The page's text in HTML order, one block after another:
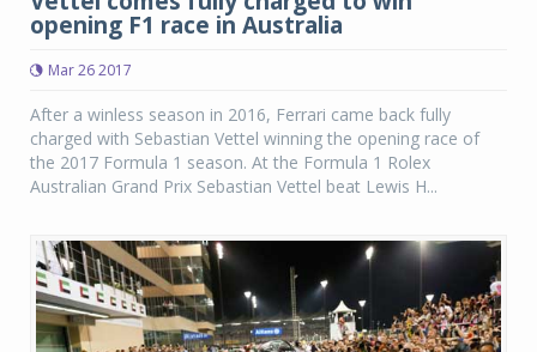
opening F1 race in Australia
Mar 26 2017
After a winless season in 2016, Ferrari came back fully
charged with Sebastian Vettel winning the opening race of
the 2017 Formula 1 season. At the Formula 1 Rolex
Australian Grand Prix Sebastian Vettel beat Lewis H...